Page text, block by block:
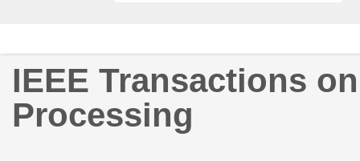
IEEE Transactions
Processing